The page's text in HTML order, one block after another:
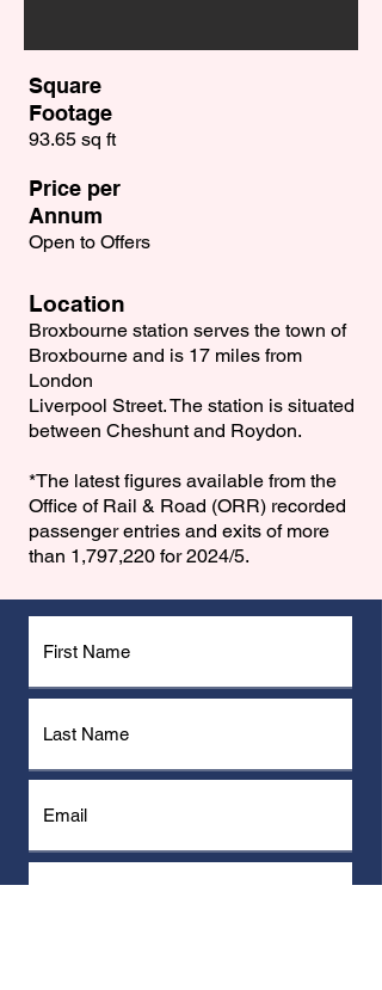
Square
Footage
93.65 sq ft
Price per
Annum
Open to Offers
Location
Broxbourne station serves the town of
Broxbourne and is 17 miles from
London
Liverpool Street. The station is situated
between Cheshunt and Roydon.
*The latest figures available from the
Office of Rail & Road (ORR) recorded
passenger entries and exits of more
than 1,797,220 for 2024/5.